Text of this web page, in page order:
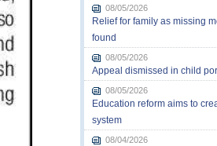
08/05/2026
Relief for family as missing
found
08/05/2026
Appeal dismissed in child
08/05/2026
Education reform aims to
system
08/04/2026